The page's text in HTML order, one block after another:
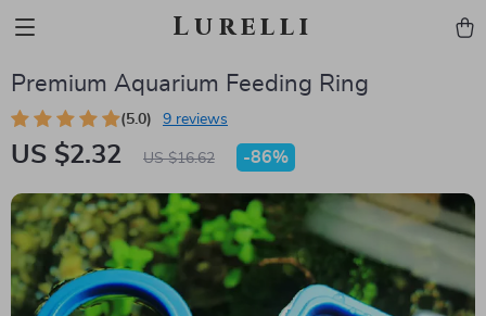
Lurelli
Premium Aquarium Feeding Ring
(5.0) 9 reviews
US $2.32 US $16.62 -86%